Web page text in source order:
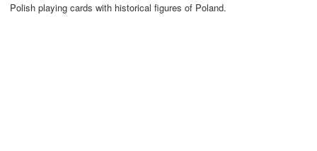
Polish playing cards with historical figures of Poland.